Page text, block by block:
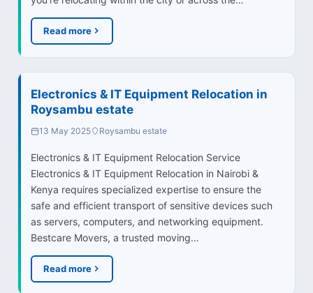
Read more
Electronics & IT Equipment Relocation in
Roysambu estate
13 May 2025 Roysambu estate
Electronics & IT Equipment Relocation Service
Electronics & IT Equipment Relocation in Nairobi &
Kenya requires specialized expertise to ensure the
safe and efficient transport of sensitive devices such
as servers, computers, and networking equipment.
Bestcare Movers, a trusted moving…
Read more